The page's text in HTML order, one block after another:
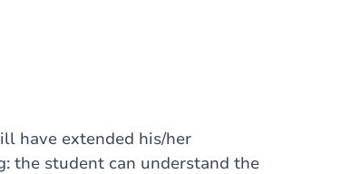
have extended his/her
the student can understand the